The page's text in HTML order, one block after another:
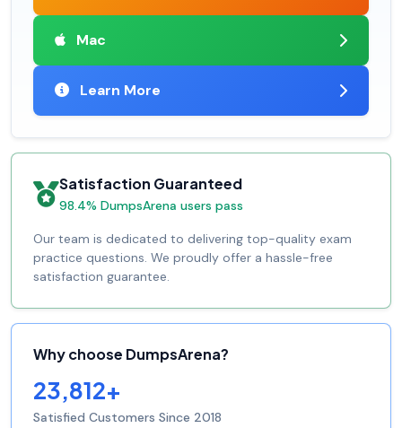
Mac
Learn More
Satisfaction Guaranteed
98.4% DumpsArena users pass
Our team is dedicated to delivering top-quality exam
practice questions. We proudly offer a hassle-free
satisfaction guarantee.
Why choose DumpsArena?
23,812+
Satisfied Customers Since 2018